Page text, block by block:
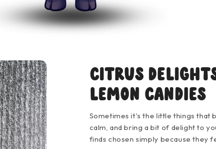
Citrus
Lemon Candies
Sometimes it's the little things that
calm, and bring a bit of delight to
finds chosen simply because they